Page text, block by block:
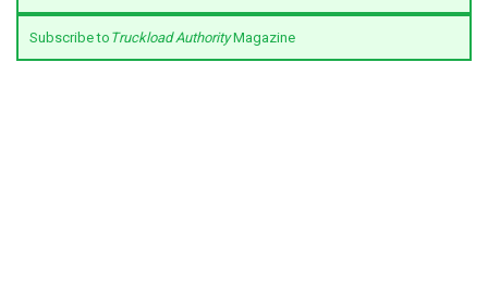
Subscribe to Truckload AuthorityMagazine